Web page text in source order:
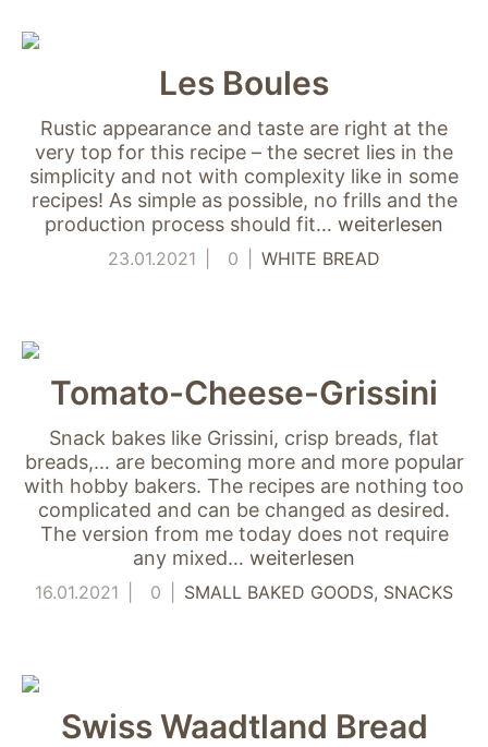
Les Boules
Rustic appearance and taste are right at the
very top for this recipe – the secret lies in the
simplicity and not with complexity like in some
recipes! As simple as possible, no frills and the
production process should fit… weiterlesen
23.01.2021 0 WHITE BREAD
Tomato-Cheese-Grissini
Snack bakes like Grissini, crisp breads, flat
breads,… are becoming more and more popular
with hobby bakers. The recipes are nothing too
complicated and can be changed as desired.
The version from me today does not require
any mixed… weiterlesen
16.01.2021 0 SMALL BAKED GOODS SNACKS
Swiss Waadtland Bread
Nutzungsstatistiken
Marketing
Diese Cookies
ermöglichen eine
Personalisierung
auf Basis dessen,
Website ansehen.
modifiziert, dass sie
Identifizierung Ihrer
werden können
(pseudomisiert),
und können an
Drittpartner
weitergegeben
werden, die sie
möglicherweise
verwenden, um
Deaktivierung
die Werbung nicht